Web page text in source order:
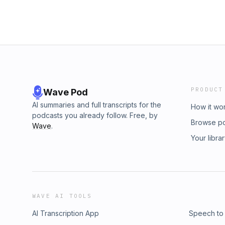
Wave Pod
AI summaries and full transcripts for the
podcasts you already follow. Free, by
Wave.
PRODUCT
How it
Browse
Your
WAVE AI TOOLS
AI Transcription App
Speech